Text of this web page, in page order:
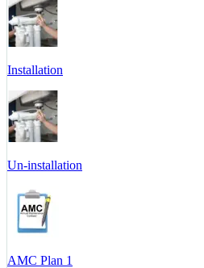
Installation
Un-installation
AMC Plan 1